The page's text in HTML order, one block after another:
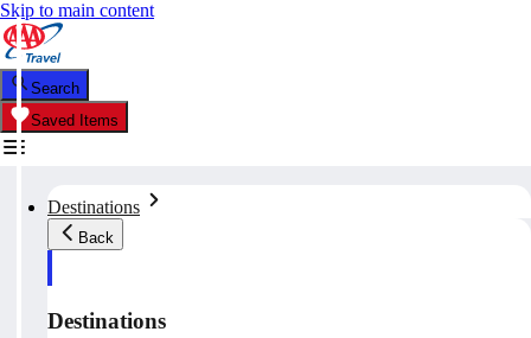
Skip to main content
Search
Saved Items
Destinations
Back
Destinations